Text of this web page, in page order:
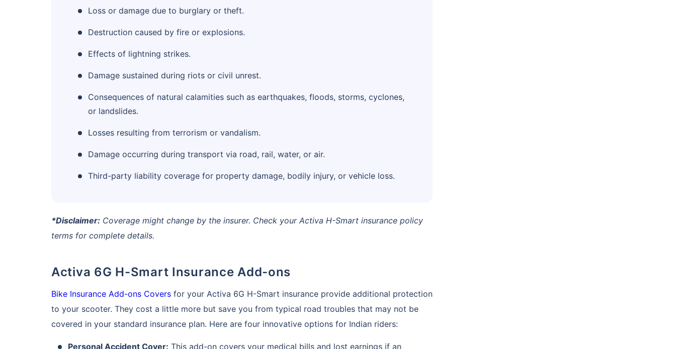
Loss or damage due to burglary or theft.
Destruction caused by fire or explosions.
Effects of lightning strikes.
Damage sustained during riots or civil unrest.
Consequences of natural calamities such as earthquakes, floods, storms, cyclones,
or landslides.
Losses resulting from terrorism or vandalism.
Damage occurring during transport via road, rail, water, or air.
Third-party liability coverage for property damage, bodily injury, or vehicle loss.
*Disclaimer: Coverage might change by the insurer. Check your Activa H-Smart insurance policy
terms for complete details.
Activa 6G H-Smart Insurance Add-ons
Bike Insurance Add-ons Covers for your Activa 6G H-Smart insurance provide additional protection
to your scooter. They cost a little more but save you from typical road troubles that may not be
covered in your standard insurance plan. Here are four innovative options for Indian riders:
Personal Accident Cover: This add-on covers your medical bills and lost earnings if an